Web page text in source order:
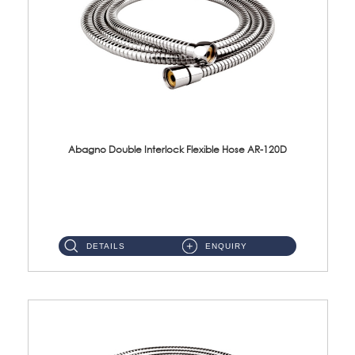
Abagno Double Interlock Flexible Hose AR-120D
DETAILS ENQUIRY